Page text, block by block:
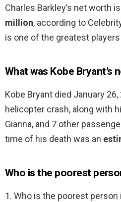
Charles Barkley’s net worth
million, according to
is one of the greatest
What was Kobe Bryant’s
Kobe Bryant died January
helicopter crash, along with
Gianna, and 7 other
time of his death was an
Who is the poorest
1. Who is the poorest person